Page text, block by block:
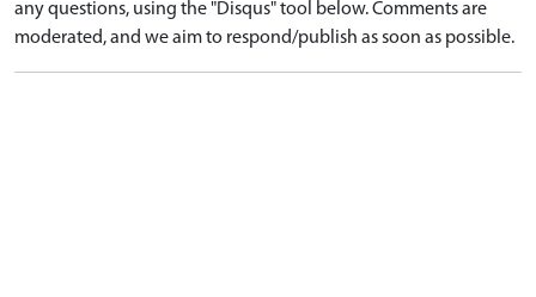
any questions, using the "Disqus" tool below. Comments are
moderated, and we aim to respond/publish as soon as possible.